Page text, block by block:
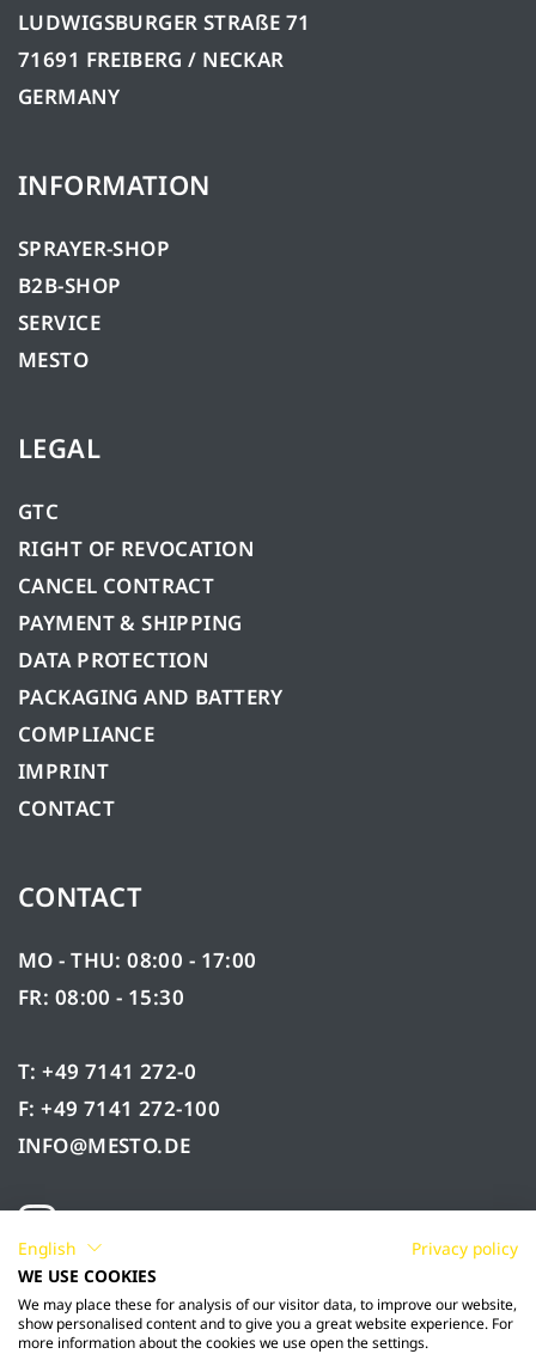
LUDWIGSBURGER STRAßE 71
71691 FREIBERG / NECKAR
GERMANY
INFORMATION
SPRAYER-SHOP
B2B-SHOP
SERVICE
MESTO
LEGAL
GTC
RIGHT OF REVOCATION
CANCEL CONTRACT
PAYMENT & SHIPPING
DATA PROTECTION
PACKAGING AND BATTERY
COMPLIANCE
IMPRINT
CONTACT
CONTACT
MO - THU: 08:00 - 17:00
FR: 08:00 - 15:30
T: +49 7141 272-0
F: +49 7141 272-100
INFO@MESTO.DE
English
Privacy policy
WE USE COOKIES
We may place these for analysis of our visitor data, to improve our website,
show personalised content and to give you a great website experience. For
more information about the cookies we use open the settings.